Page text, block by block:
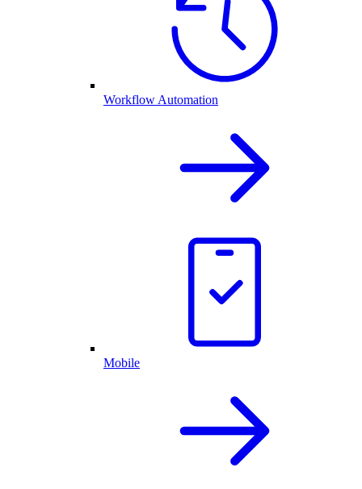
Workflow Automation
Mobile